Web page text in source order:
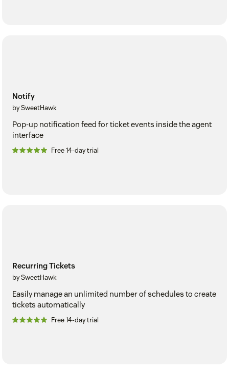
Notify
by SweetHawk
Pop-up notification feed for ticket events inside the agent
interface
Free 14-day trial
Recurring Tickets
by SweetHawk
Easily manage an unlimited number of schedules to create
tickets automatically
Free 14-day trial